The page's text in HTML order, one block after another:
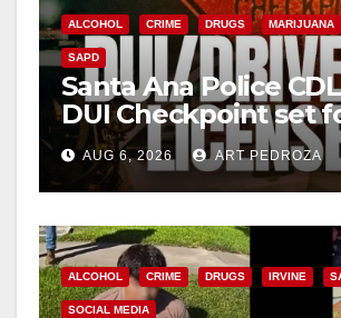
ALCOHOL CRIME DRUGS MARIJUANA
SAPD
Santa Ana Police
DUI Checkpoint set
Friday night, August
AUG 6, 2026 ART PEDROZA
ALCOHOL CRIME DRUGS IRVINE
SOCIAL MEDIA